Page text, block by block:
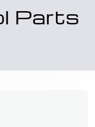
Parts